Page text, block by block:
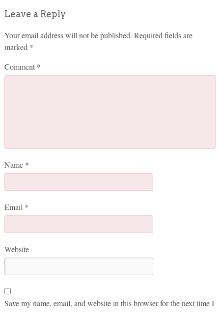
Leave a Reply
Your email address will not be published. Required fields are
marked *
Comment *
Name *
Email *
Website
Save my name, email, and website in this browser for the next time I